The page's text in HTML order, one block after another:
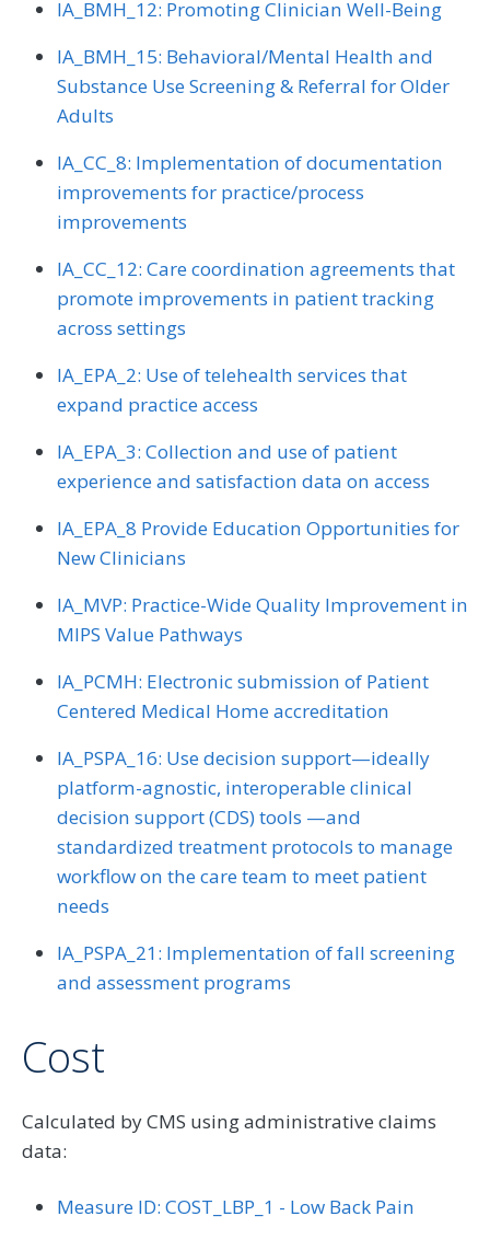
IA_BMH_12: Promoting Clinician Well-Being
IA_BMH_15: Behavioral/Mental Health and
Substance Use Screening & Referral for Older
Adults
IA_CC_8: Implementation of documentation
improvements for practice/process
improvements
IA_CC_12: Care coordination agreements that
promote improvements in patient tracking
across settings
IA_EPA_2: Use of telehealth services that
expand practice access
IA_EPA_3: Collection and use of patient
experience and satisfaction data on access
IA_EPA_8 Provide Education Opportunities for
New Clinicians
IA_MVP: Practice-Wide Quality Improvement in
MIPS Value Pathways
IA_PCMH: Electronic submission of Patient
Centered Medical Home accreditation
IA_PSPA_16: Use decision support—ideally
platform-agnostic, interoperable clinical
decision support (CDS) tools —and
standardized treatment protocols to manage
workflow on the care team to meet patient
needs
IA_PSPA_21: Implementation of fall screening
and assessment programs
Cost
Calculated by CMS using administrative claims
data:
Measure ID: COST_LBP_1 - Low Back Pain